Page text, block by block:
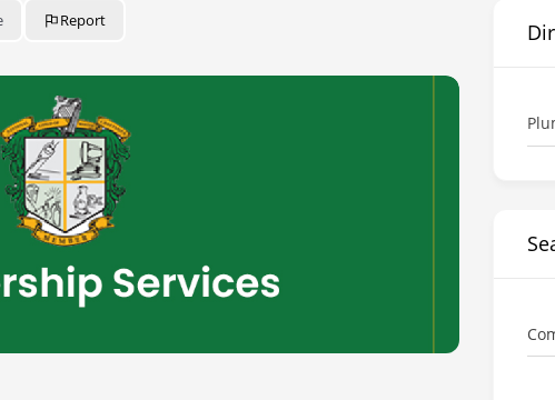
Report